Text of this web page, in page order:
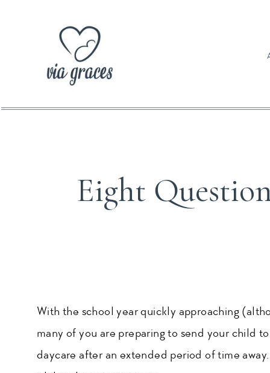
Eight
With the school year quickly approaching
many of you are preparing to send your child
daycare after an extended period of time